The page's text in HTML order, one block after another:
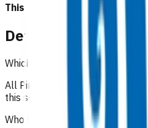
This is NOT a clinical
Details
Which practices can claim for
All Pinnacle practices in the
this service.
Who is eligible for the service?